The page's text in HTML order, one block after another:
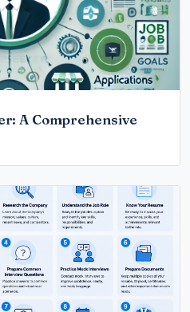
A Comprehensive